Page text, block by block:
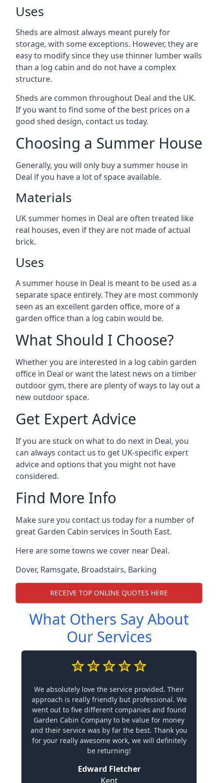
Uses
Sheds are almost always meant purely for
storage, with some exceptions. However, they are
easy to modify since they use thinner lumber walls
than a log cabin and do not have a complex
structure.
Sheds are common throughout Deal and the UK.
If you want to find some of the best prices on a
good shed design, contact us today.
Choosing a Summer House
Generally, you will only buy a summer house in
Deal if you have a lot of space available.
Materials
UK summer homes in Deal are often treated like
real houses, even if they are not made of actual
brick.
Uses
A summer house in Deal is meant to be used as a
separate space entirely. They are most commonly
seen as an excellent garden office, more of a
garden office than a log cabin would be.
What Should I Choose?
Whether you are interested in a log cabin garden
office in Deal or want the latest news on a timber
outdoor gym, there are plenty of ways to lay out a
new outdoor space.
Get Expert Advice
If you are stuck on what to do next in Deal, you
can always contact us to get UK-specific expert
advice and options that you might not have
considered.
Find More Info
Make sure you contact us today for a number of
great Garden Cabin services in South East.
Here are some towns we cover near Deal.
Dover, Ramsgate, Broadstairs, Barking
RECEIVE TOP ONLINE QUOTES HERE
What Others Say About
Our Services
We absolutely love the service provided. Their
approach is really friendly but professional. We
went out to five different companies and found
Garden Cabin Company to be value for money
and their service was by far the best. Thank you
for your really awesome work, we will definitely
be returning!
Edward Fletcher
Kent